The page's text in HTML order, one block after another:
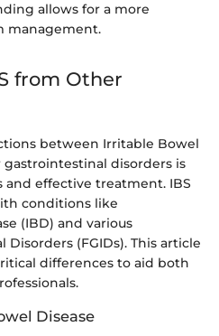
allows for a more
management.
from Other
between Irritable Bowel
disorders is
and effective treatment. IBS
conditions like
(IBD) and various
(FGIDs). This article
differences to aid both
Disease